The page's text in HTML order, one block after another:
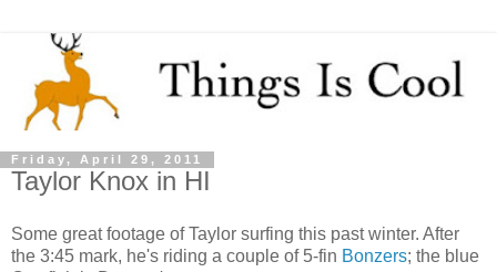
Friday, April 29, 2011
Taylor Knox in HI
Some great footage of Taylor surfing this past winter. After
the 3:45 mark, he's riding a couple of 5-fin Bonzers; the blue